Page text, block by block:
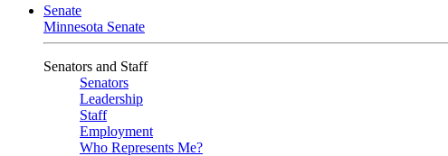
Senate
Minnesota Senate
Senators and Staff
Senators
Leadership
Staff
Employment
Who Represents Me?